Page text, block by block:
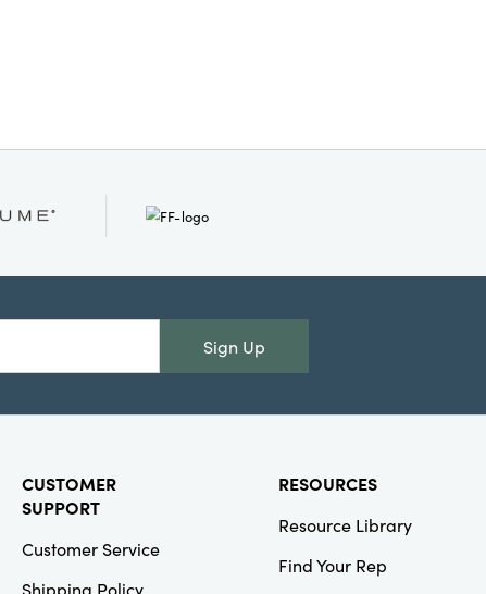
Sign Up
CUSTOMER
SUPPORT
Customer Service
Shipping Policy
RESOURCES
Resource Library
Find Your Rep